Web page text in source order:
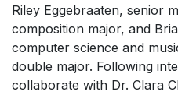
Riley Eggebraaten, senior
composition major, and
computer science and
double major. Following
collaborate with Dr. Clara